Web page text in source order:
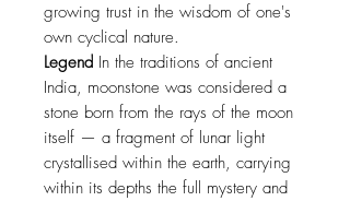
growing trust in the wisdom of one's
own cyclical nature.
Legend In the traditions of ancient
India, moonstone was considered a
stone born from the rays of the moon
itself — a fragment of lunar light
crystallised within the earth, carrying
within its depths the full mystery and